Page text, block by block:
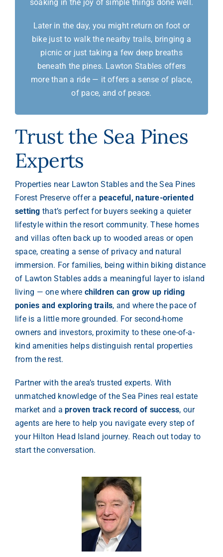
soaking in the joy of simple things done well.
Later in the day, you might return on foot or
bike just to walk the nearby trails, bringing a
picnic or just taking a few deep breaths
beneath the pines. Lawton Stables offers
more than a ride — it offers a sense of place,
of pace, and of peace.
Trust the Sea Pines
Experts
Properties near Lawton Stables and the Sea Pines
Forest Preserve offer a peaceful, nature-oriented
setting that’s perfect for buyers seeking a quieter
lifestyle within the resort community. These homes
and villas often back up to wooded areas or open
space, creating a sense of privacy and natural
immersion. For families, being within biking distance
of Lawton Stables adds a meaningful layer to island
living — one where children can grow up riding
ponies and exploring trails, and where the pace of
life is a little more grounded. For second-home
owners and investors, proximity to these one-of-a-
kind amenities helps distinguish rental properties
from the rest.
Partner with the area’s trusted experts. With
unmatched knowledge of the Sea Pines real estate
market and aproven track record of success, our
agents are here to help you navigate every step of
your Hilton Head Island journey. Reach out today to
start the conversation.